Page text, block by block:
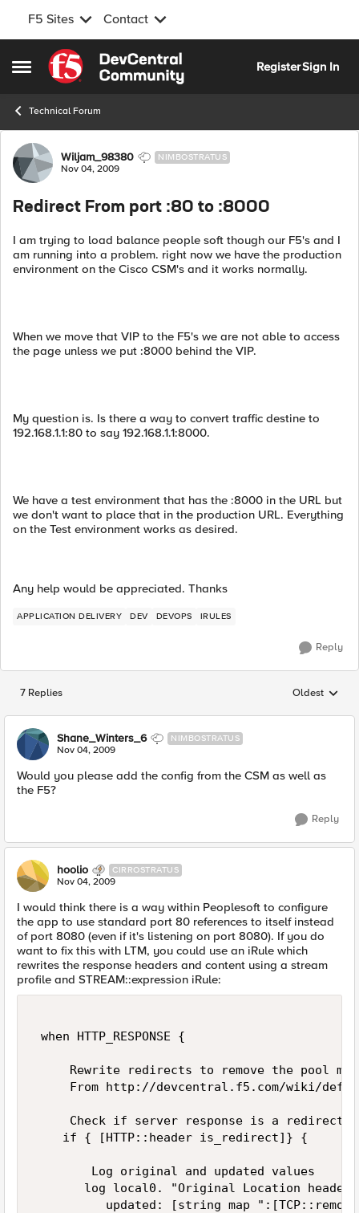
F5 Sites Contact
Open Side Menu
Skip to content
RegisterSign In
Technical Forum
Forum Discussion
Wiljam_98380 NIMBOSTRATUS
Nov 04, 2009
Redirect From port :80 to :8000
I am trying to load balance people soft though our F5's and I
am running into a problem. right now we have the production
environment on the Cisco CSM's and it works normally.
When we move that VIP to the F5's we are not able to access
the page unless we put :8000 behind the VIP.
My question is. Is there a way to convert traffic destine to
192.168.1.1:80 to say 192.168.1.1:8000.
We have a test environment that has the :8000 in the URL but
we don't want to place that in the production URL. Everything
on the Test environment works as desired.
Any help would be appreciated. Thanks
APPLICATION DELIVERY DEV DEVOPS IRULES
Reply
7 Replies Replies
Oldest
Shane_Winters_6 NIMBOSTRATUS
Nov 04, 2009
Would you please add the config from the CSM as well as
the F5?
Reply
hoolio CIRROSTRATUS
Nov 04, 2009
I would think there is a way within Peoplesoft to configure
the app to use standard port 80 references to itself instead
of port 8080 (even if it's listening on port 8080). If you do
want to fix this with LTM, you could use an iRule which
rewrites the response headers and content using a stream
profile and STREAM::expression iRule:
when HTTP_RESPONSE {
Rewrite redirects to remove the pool
From http://devcentral.f5.com/wiki/
     Check if server response is a redirect
    if { [HTTP::header is_redirect]} {
        Log original and updated values
log local0. "Original Location
updated: [string map